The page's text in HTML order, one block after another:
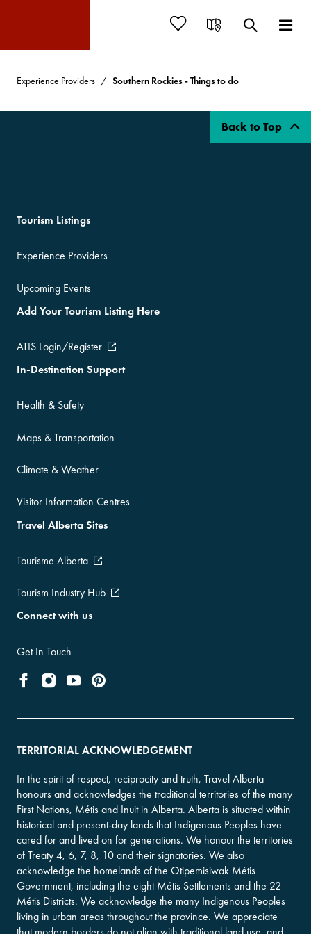
Experience Providers Southern Rockies - Things to do
Back to Top
Tourism Listings
Experience Providers
Upcoming Events
Add Your Tourism Listing Here
ATIS Login/Register
In-Destination Support
Health & Safety
Maps & Transportation
Climate & Weather
Visitor Information Centres
Travel Alberta Sites
Tourisme Alberta
Tourism Industry Hub
Connect with us
Get In Touch
TERRITORIAL ACKNOWLEDGEMENT
In the spirit of respect, reciprocity and truth, Travel Alberta
honours and acknowledges the traditional territories of the many
First Nations, Métis and Inuit in Alberta. Alberta is situated within
historical and present-day lands that Indigenous Peoples have
cared for and lived on for generations. We honour the territories
of Treaty 4, 6, 7, 8, 10 and their signatories. We also
acknowledge the homelands of the Otipemisiwak Métis
Government, including the eight Métis Settlements and the 22
Métis Districts. We acknowledge the many Indigenous Peoples
living in urban areas throughout the province. We appreciate